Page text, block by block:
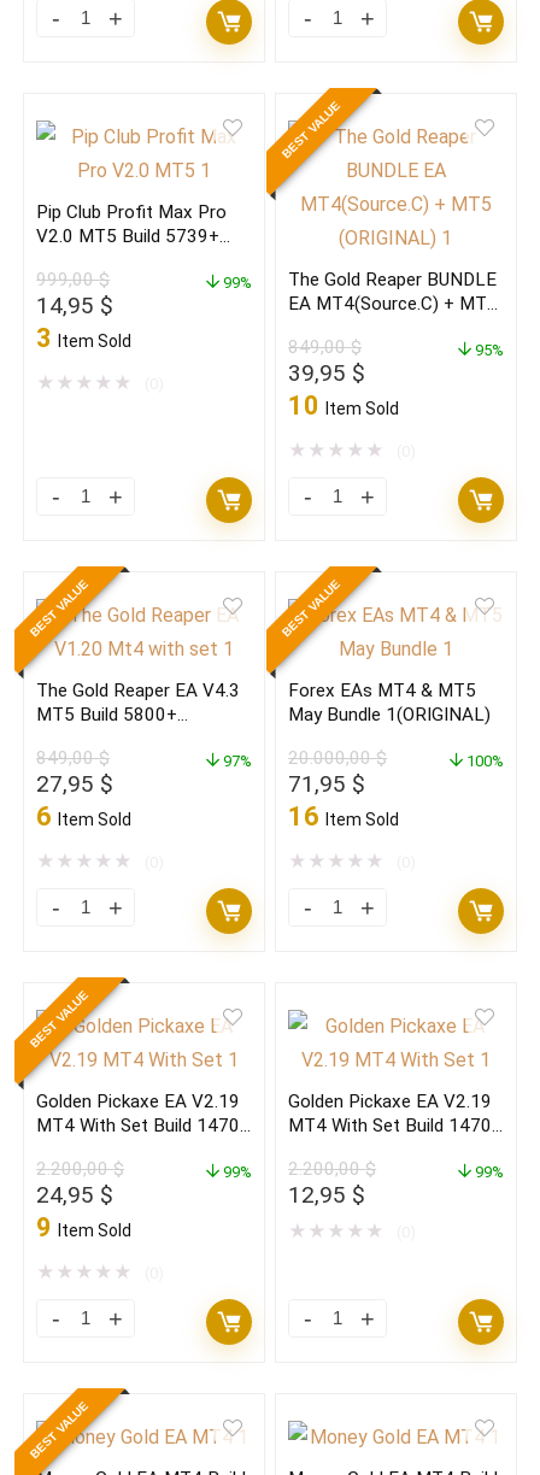
Forex
&
MT5
Bundle
(ORIGINAL)
quantity
Pip
Profit
Max
Pro
V2.0
MT5
5739+
(ORIGINAL)
quantity
Pip Club Profit Max Pro
V2.0 MT5 Build 5739+
999,00$
Original
price
999,00 $.
14,95 $
price
14,95 $.
3 Item Sold
99%
★ ★ ★ ★ ★
Pip
Profit
Max
Pro
V2.0
MT5
5739+
(BASIC)
quantity
BEST VALUE
The Gold Reaper BUNDLE
EA MT4(Source.C) + MT5
849,00$
Original
price
849,00 $.
39,95 $
price
39,95 $.
10 Item Sold
95%
★ ★ ★ ★ ★
The
Reaper
BUNDLE
EA
MT4(Source.C)
+
MT5
(ORIGINAL)
quantity
BEST VALUE
The Gold Reaper EA V4.3
MT5 Build 5800+
849,00$
Original
price
849,00 $.
27,95 $
price
27,95 $.
6 Item Sold
97%
★ ★ ★ ★ ★
The
Reaper
EA
V4.3
MT5
Build
(ORIGINAL)
quantity
BEST VALUE
Forex EAs MT4 & MT5
May Bundle 1(ORIGINAL)
20.000,00$
Original
price
20.000,00 $.
71,95 $
price
71,95 $.
16 Item Sold
100%
★ ★ ★ ★ ★
Forex
&
MT5
May
Bundle
quantity
BEST VALUE
Golden Pickaxe EA V2.19
MT4 With Set Build 1470+
2.200,00$
Original
price
2.200,00 $.
24,95 $
price
24,95 $.
9 Item Sold
99%
★ ★ ★ ★ ★
Golden
V2.19
MT4
Golden Pickaxe EA V2.19
MT4 With Set Build 1470+
2.200,00$
Original
price
12,95 $
price
99%
★ ★ ★ ★ ★
Golden
V2.19
MT4
BEST VALUE